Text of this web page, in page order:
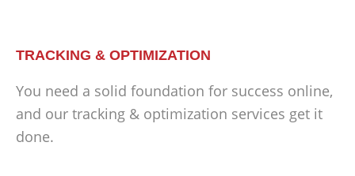
TRACKING & OPTIMIZATION
You need a solid foundation for success online,
and our tracking & optimization services get it
done.